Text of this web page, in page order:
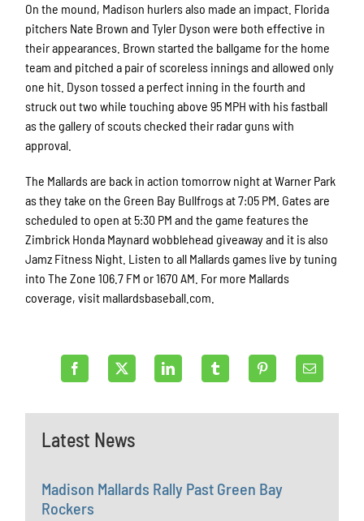
On the mound, Madison hurlers also made an impact. Florida
pitchers Nate Brown and Tyler Dyson were both effective in
their appearances. Brown started the ballgame for the home
team and pitched a pair of scoreless innings and allowed only
one hit. Dyson tossed a perfect inning in the fourth and
struck out two while touching above 95 MPH with his fastball
as the gallery of scouts checked their radar guns with
approval.
The Mallards are back in action tomorrow night at Warner Park
as they take on the Green Bay Bullfrogs at 7:05 PM. Gates are
scheduled to open at 5:30 PM and the game features the
Zimbrick Honda Maynard wobblehead giveaway and it is also
Jamz Fitness Night. Listen to all Mallards games live by tuning
into The Zone 106.7 FM or 1670 AM. For more Mallards
coverage, visit mallardsbaseball.com.
Latest News
Madison Mallards Rally Past Green Bay
Rockers